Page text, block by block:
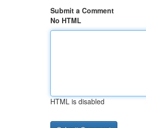
Submit a Comment
No HTML
HTML is disabled